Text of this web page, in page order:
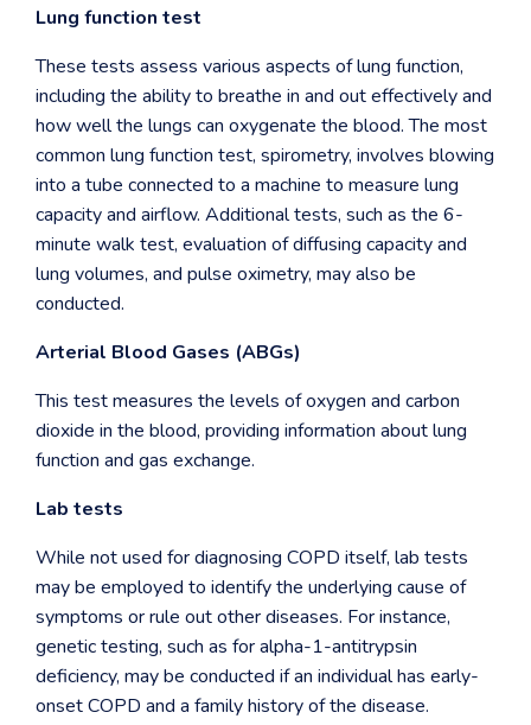
Lung function test
These tests assess various aspects of lung function,
including the ability to breathe in and out effectively and
how well the lungs can oxygenate the blood. The most
common lung function test, spirometry, involves blowing
into a tube connected to a machine to measure lung
capacity and airflow. Additional tests, such as the 6-
minute walk test, evaluation of diffusing capacity and
lung volumes, and pulse oximetry, may also be
conducted.
Arterial Blood Gases (ABGs)
This test measures the levels of oxygen and carbon
dioxide in the blood, providing information about lung
function and gas exchange.
Lab tests
While not used for diagnosing COPD itself, lab tests
may be employed to identify the underlying cause of
symptoms or rule out other diseases. For instance,
genetic testing, such as for alpha-1-antitrypsin
deficiency, may be conducted if an individual has early-
onset COPD and a family history of the disease.